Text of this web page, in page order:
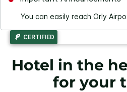
You can easily reach Orly
CERTIFIED
Hotel in the
for your